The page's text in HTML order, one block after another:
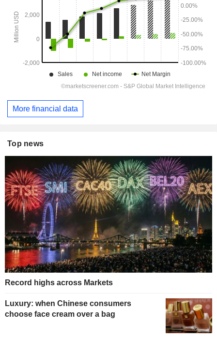
More financial data
Top news
Record highs across Markets
Luxury: when Chinese consumers
choose face cream over a bag